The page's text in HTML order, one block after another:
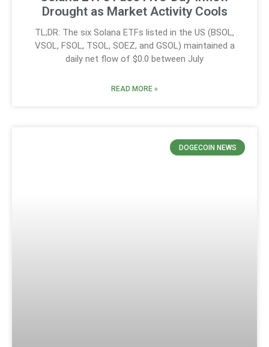
Drought as Market Activity Cools
TL;DR: The six Solana ETFs listed in the US (BSOL,
VSOL, FSOL, TSOL, SOEZ, and GSOL) maintained a
daily net flow of $0.0 between July
READ MORE »
DOGECOIN NEWS